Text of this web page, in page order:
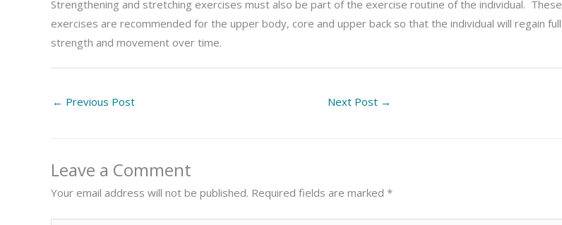
Strengthening and stretching exercises must also be part of the exercise routine of the individual. These
exercises are recommended for the upper body, core and upper back so that the individual will regain full
strength and movement over time.
← Previous Post Next Post →
Leave a Comment
Your email address will not be published. Required fields are marked *